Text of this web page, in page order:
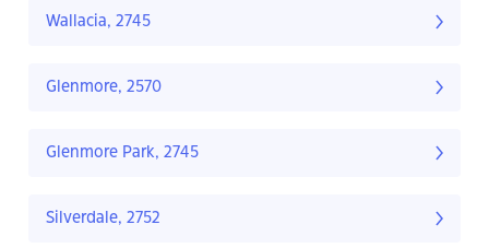
Wallacia, 2745
Glenmore, 2570
Glenmore Park, 2745
Silverdale, 2752